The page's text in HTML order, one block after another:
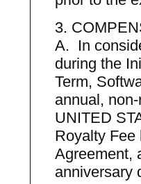
3.
A. In
during the
Term,
annual,
UNITED
Royalty Fee
Agreement,
anniversary